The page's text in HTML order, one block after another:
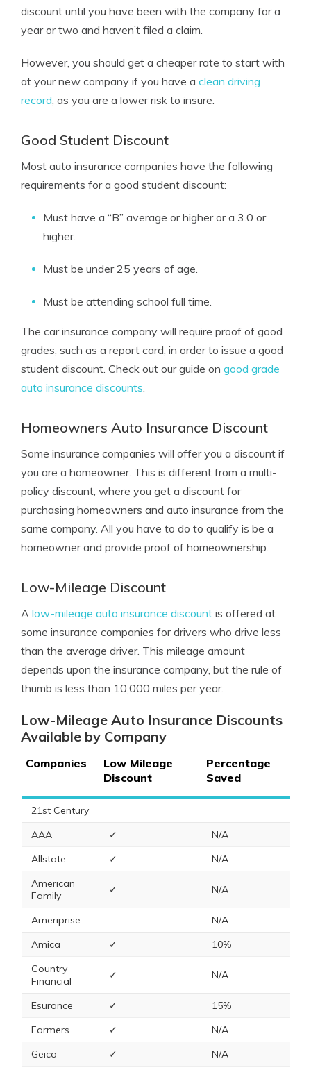
discount until you have been with the company for a
year or two and haven’t filed a claim.
However, you should get a cheaper rate to start with
at your new company if you have a clean driving
record, as you are a lower risk to insure.
Good Student Discount
Most auto insurance companies have the following
requirements for a good student discount:
Must have a “B” average or higher or a 3.0 or
higher.
Must be under 25 years of age.
Must be attending school full time.
The car insurance company will require proof of good
grades, such as a report card, in order to issue a good
student discount. Check out our guide on good grade
auto insurance discounts.
Homeowners Auto Insurance Discount
Some insurance companies will offer you a discount if
you are a homeowner. This is different from a multi-
policy discount, where you get a discount for
purchasing homeowners and auto insurance from the
same company. All you have to do to qualify is be a
homeowner and provide proof of homeownership.
Low-Mileage Discount
A low-mileage auto insurance discount is offered at
some insurance companies for drivers who drive less
than the average driver. This mileage amount
depends upon the insurance company, but the rule of
thumb is less than 10,000 miles per year.
Low-Mileage Auto Insurance Discounts
Available by Company
Companies
Low Mileage
Discount
Percentage
Saved
21st Century
AAA
✓
N/A
Allstate
✓
N/A
American
Family
✓ N/A
Ameriprise
N/A
Amica
✓
10%
Country
Financial
✓ N/A
Esurance ✓
15%
Farmers
✓
N/A
Geico
✓
N/A